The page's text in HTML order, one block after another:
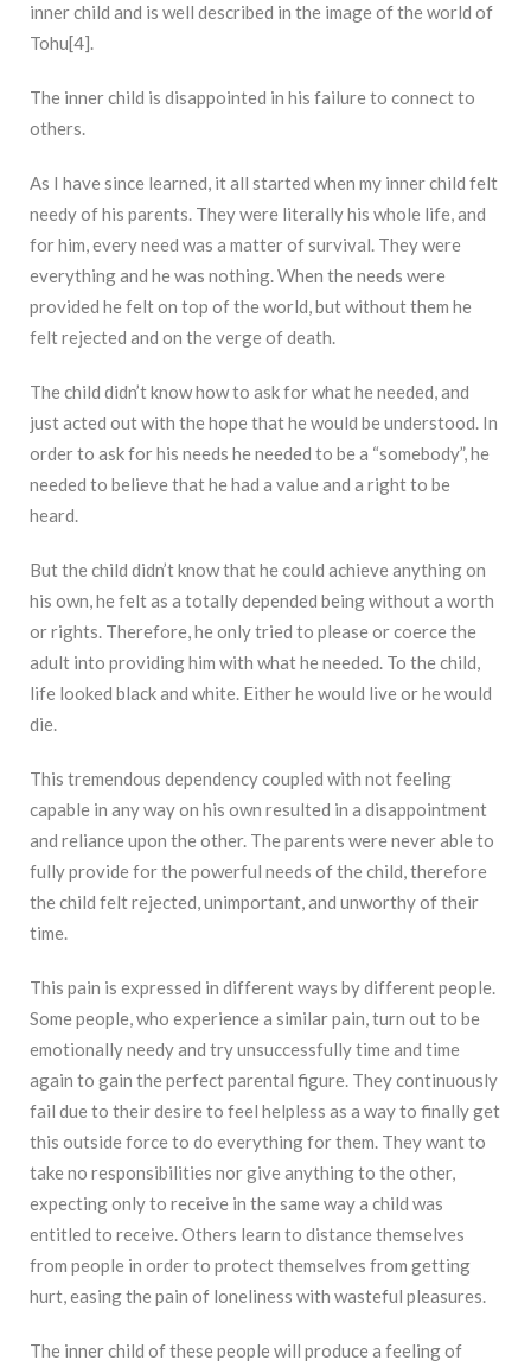
inner child and is well described in the image of the world of
Tohu[4].
The inner child is disappointed in his failure to connect to
others.
As I have since learned, it all started when my inner child felt
needy of his parents. They were literally his whole life, and
for him, every need was a matter of survival. They were
everything and he was nothing. When the needs were
provided he felt on top of the world, but without them he
felt rejected and on the verge of death.
The child didn’t know how to ask for what he needed, and
just acted out with the hope that he would be understood. In
order to ask for his needs he needed to be a “somebody”, he
needed to believe that he had a value and a right to be
heard.
But the child didn’t know that he could achieve anything on
his own, he felt as a totally depended being without a worth
or rights. Therefore, he only tried to please or coerce the
adult into providing him with what he needed. To the child,
life looked black and white. Either he would live or he would
die.
This tremendous dependency coupled with not feeling
capable in any way on his own resulted in a disappointment
and reliance upon the other. The parents were never able to
fully provide for the powerful needs of the child, therefore
the child felt rejected, unimportant, and unworthy of their
time.
This pain is expressed in different ways by different people.
Some people, who experience a similar pain, turn out to be
emotionally needy and try unsuccessfully time and time
again to gain the perfect parental figure. They continuously
fail due to their desire to feel helpless as a way to finally get
this outside force to do everything for them. They want to
take no responsibilities nor give anything to the other,
expecting only to receive in the same way a child was
entitled to receive. Others learn to distance themselves
from people in order to protect themselves from getting
hurt, easing the pain of loneliness with wasteful pleasures.
The inner child of these people will produce a feeling of